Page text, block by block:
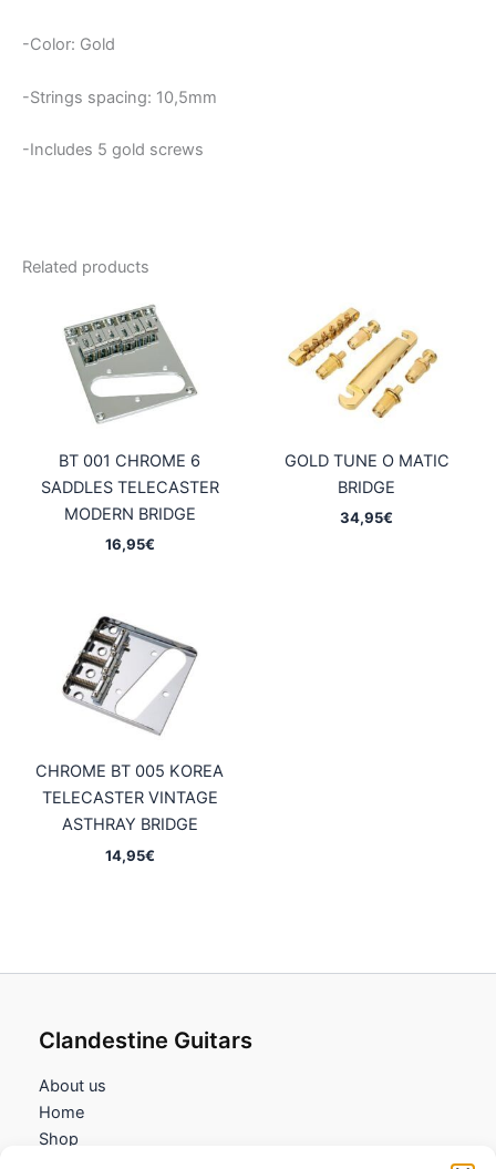
-Color: Gold
-Strings spacing: 10,5mm
-Includes 5 gold screws
Related products
BT 001 CHROME 6
SADDLES TELECASTER
MODERN BRIDGE
16,95€
GOLD TUNE O MATIC
BRIDGE
34,95€
CHROME BT 005 KOREA
TELECASTER VINTAGE
ASTHRAY BRIDGE
14,95€
Clandestine Guitars
About us
Home
Shop